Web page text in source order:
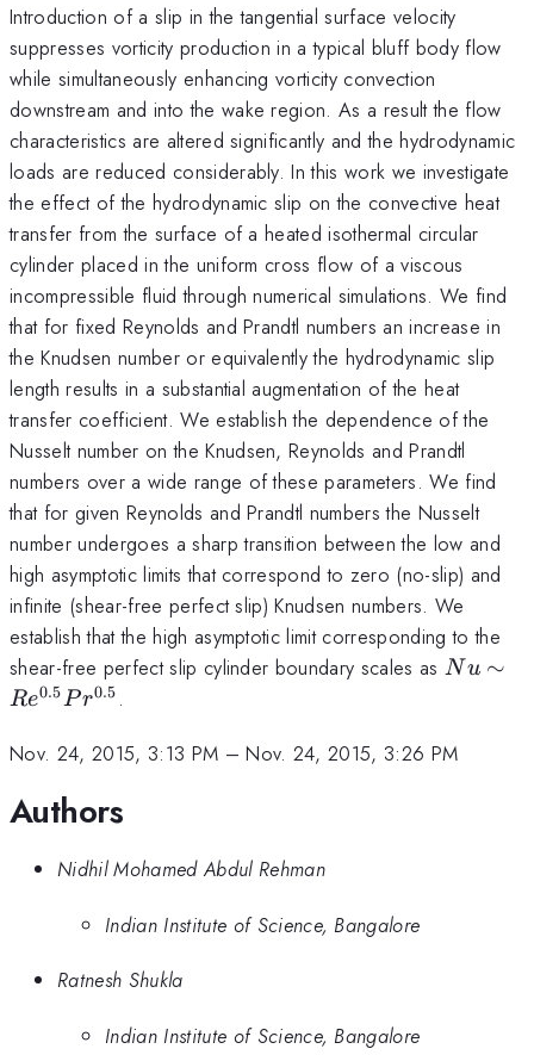
Introduction of a slip in the tangential surface velocity
suppresses vorticity production in a typical bluff body flow
while simultaneously enhancing vorticity convection
downstream and into the wake region. As a result the flow
characteristics are altered significantly and the hydrodynamic
loads are reduced considerably. In this work we investigate
the effect of the hydrodynamic slip on the convective heat
transfer from the surface of a heated isothermal circular
cylinder placed in the uniform cross flow of a viscous
incompressible fluid through numerical simulations. We find
that for fixed Reynolds and Prandtl numbers an increase in
the Knudsen number or equivalently the hydrodynamic slip
length results in a substantial augmentation of the heat
transfer coefficient. We establish the dependence of the
Nusselt number on the Knudsen, Reynolds and Prandtl
numbers over a wide range of these parameters. We find
that for given Reynolds and Prandtl numbers the Nusselt
number undergoes a sharp transition between the low and
high asymptotic limits that correspond to zero (no-slip) and
infinite (shear-free perfect slip) Knudsen numbers. We
establish that the high asymptotic limit corresponding to the
shear-free perfect slip cylinder boundary scales asNu\sim
Nu ∼
Re0.5Pr0.5 .
Nov. 24, 2015, 3:13 PM –Nov. 24, 2015, 3:26 PM
Authors
Nidhil Mohamed Abdul Rehman
Indian Institute of Science, Bangalore
Ratnesh Shukla
Indian Institute of Science, Bangalore